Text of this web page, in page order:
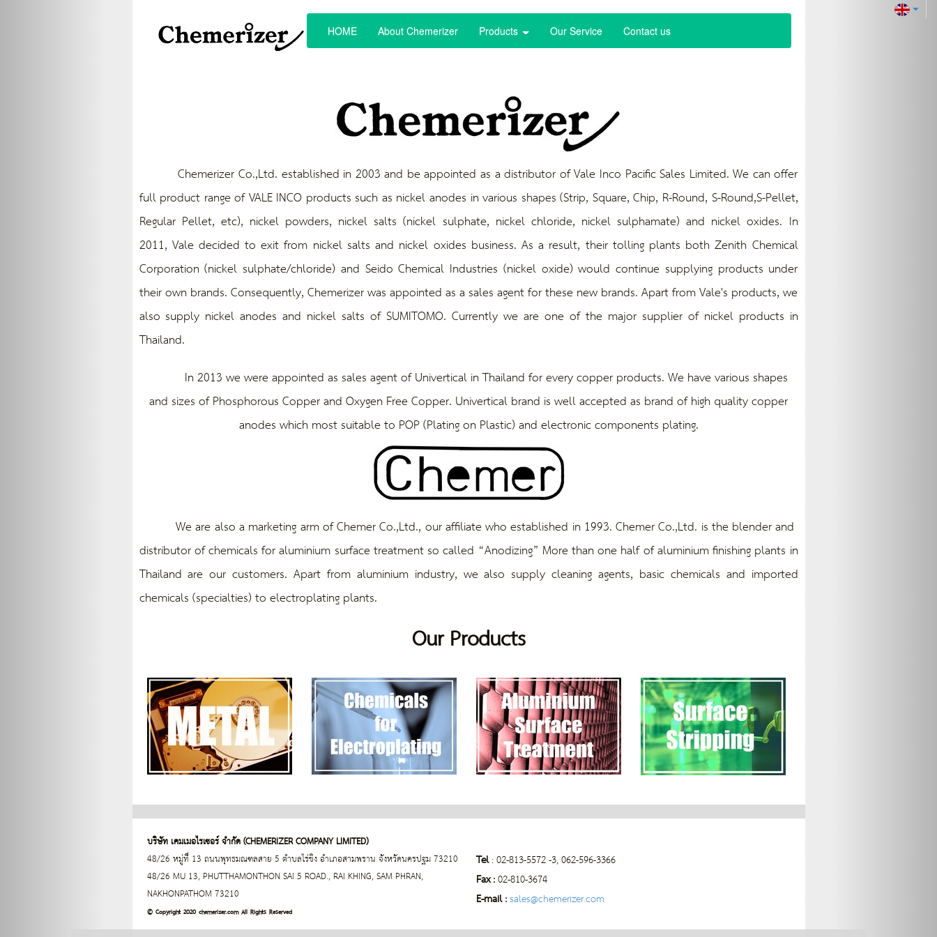
HOME About Chemerizer Products Our Service Contact us
Chemerizer Co.,Ltd. established in 2003 and be appointed as a distributor of Vale Inco Pacific Sales Limited. We can offer
full product range of VALE INCO products such as nickelanodes in various shapes (Strip, Square, Chip, R-Round, S-Round,S-Pellet,
Regular Pellet, etc), nickel powders, nickel salts (nickel sulphate, nickel chloride, nickel sulphamate) and nickel oxides. In
2011, Vale decided to exit from nickel salts and nickel oxides business. As a result, their tolling plants both Zenith Chemical
Corporation (nickel sulphate/chloride) and Seido Chemical Industries (nickel oxide) would continue supplying products under
their own brands. Consequently, Chemerizer was appointed as a sales agent for these new brands. Apart from Vale's products, we
also supply nickel anodes and nickel salts of SUMITOMO. Currently we are one of the major supplier of nickel products in
Thailand.
In 2013 we were appointed as sales agent of Univertical in Thailand for every copper products. We have various shapes
and sizes of Phosphorous Copper and Oxygen Free Copper. Univertical brand is well accepted as brand of high quality copper
anodes which most suitable to POP (Plating on Plastic) and electronic components plating.
We are also a marketing arm of Chemer Co.,Ltd., our affiliate who established in 1993. Chemer Co.,Ltd. is the blender and
distributor of chemicals for aluminium surface treatment so called “Anodizing” More than one half of aluminium finishing plants in
Thailand are our customers. Apart from aluminium industry, we also supply cleaning agents, basic chemicals and imported
chemicals (specialties) to electroplating plants.
OurProducts
บริษัท เคมเมอไรเซอร์ จำกัด (CHEMERIZER COMPANY LIMITED)
48/26 หมู่ที่ 13 ถนนพุทธมณฑลสาย 5 ตำบลไร่ขิง อำเภอสามพราน จังหวัดนครปฐม 73210
48/26 MU 13, PHUTTHAMONTHON SAI 5 ROAD., RAI KHING, SAM PHRAN,
NAKHONPATHOM 73210
© Copyright 2020 chemerizer.com All Rights Reserved
Tel: 02-813-5572 -3, 062-596-3366
Fax :02-810-3674
E-mail :sales@chemerizer.com